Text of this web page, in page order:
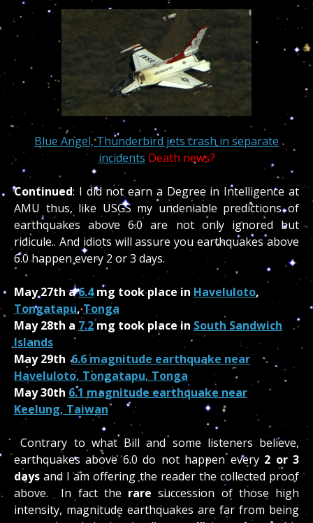
Blue Angel, Thunderbird jets crash in separate
incidents Death news?
Continued: I did not earn a Degree in Intelligence at
AMU thus, like USGS my undeniable predictions of
earthquakes above 6.0 are not only ignored but
ridicule.. And idiots will assure you earthquakes above
6.0 happen every 2 or 3 days.
May 27th a6.4mg took place in Haveluloto,
Tongatapu,Tonga
May 28th a 7.2mg took place in South Sandwich
Islands
May 29th6.6 magnitude earthquake near
Haveluloto, Tongatapu, Tonga
May 30th 6.1 magnitude earthquake near
Keelung, Taiwan
Contrary to what Bill and some listeners believe,
earthquakes above 6.0 do not happen every 2 or 3
days and I am offering the reader the collected proof
above. In fact the rare succession of those high
intensity, magnitude earthquakes are far from being